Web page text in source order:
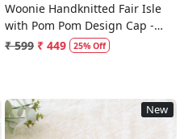
Woonie Handknitted Fair Isle
with Pom Pom Design Cap -
Green
₹ 599 ₹ 449 25% Off
New